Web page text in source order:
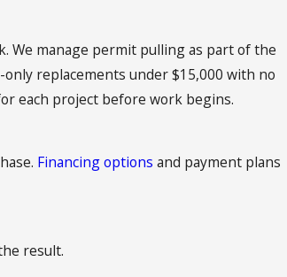
We manage permit pulling as part of the
replacements under $15,000 with no
each project before work begins.
Financing options and payment plans
result.